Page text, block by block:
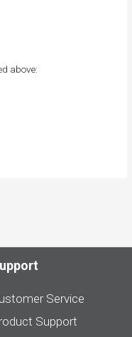
above:
Service
Support